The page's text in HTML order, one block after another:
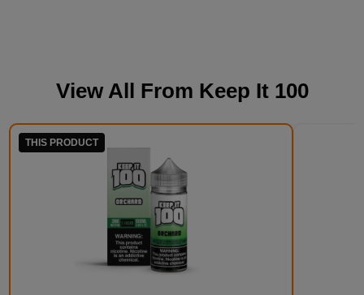
View All From Keep It 100
THIS PRODUCT